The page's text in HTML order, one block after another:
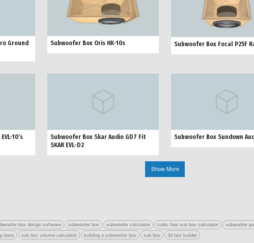
Ground
Subwoofer Box Oris HK-10s Subwoofer Box Focal P25F
10’s
Subwoofer Box Skar Audio GD7 Fit
SKAR EVL-D2
Subwoofer Box Sundown
Show More
box design software subwoofer box subwoofer calculator cubic feet sub box calculator subwoofer
bass
sub box volume calculator building a subwoofer box sub box 3d box builder